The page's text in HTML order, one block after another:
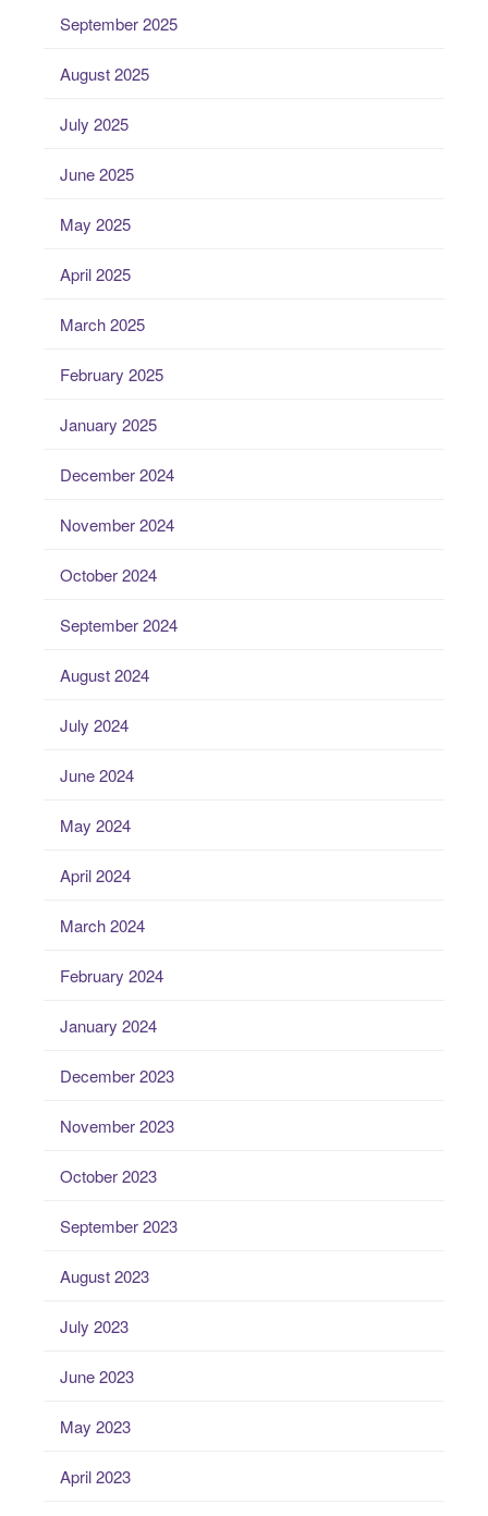
September 2025
August 2025
July 2025
June 2025
May 2025
April 2025
March 2025
February 2025
January 2025
December 2024
November 2024
October 2024
September 2024
August 2024
July 2024
June 2024
May 2024
April 2024
March 2024
February 2024
January 2024
December 2023
November 2023
October 2023
September 2023
August 2023
July 2023
June 2023
May 2023
April 2023